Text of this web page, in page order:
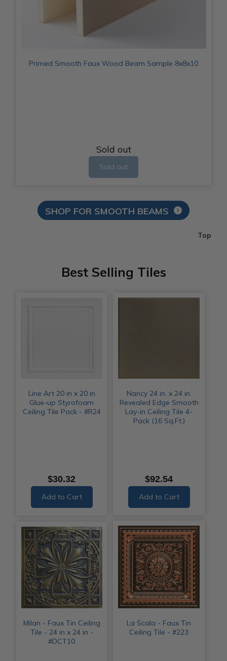
Primed Smooth Faux Wood Beam Sample 8x8x10
Sold out
Sold out
SHOP FOR SMOOTH BEAMS
Top
Best Selling Tiles
Line Art 20 in x 20 in
Glue-up Styrofoam
Ceiling Tile Pack - #R24
$30.32
Add to Cart
Nancy 24 in. x 24 in.
Revealed Edge Smooth
Lay-in Ceiling Tile 4-
Pack (16 Sq.Ft.)
$92.54
Add to Cart
Milan - Faux Tin Ceiling
Tile - 24 in x 24 in -
#DCT10
La Scala - Faux Tin
Ceiling Tile - #223